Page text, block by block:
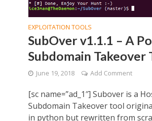
EXPLOITATION TOOLS
SubOver v1.1.1 – A
Subdomain Takeover
June 19, 2018 Add Comment
[sc name=”ad_1″] Subover is a
Subdomain Takeover tool
in python but rewritten from